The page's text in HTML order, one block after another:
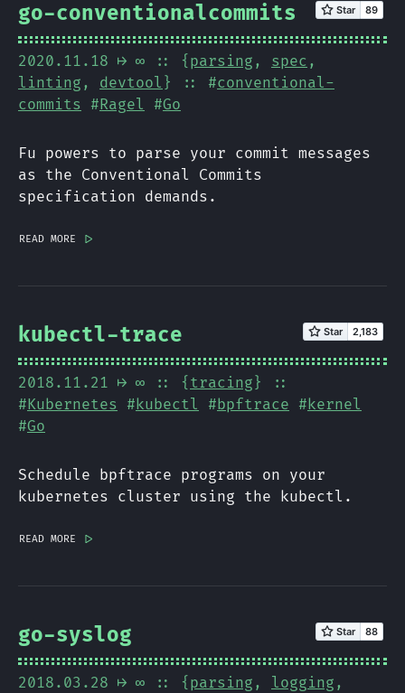
go-conventionalcommits
2020.11.18 ⟼ ∞ :: { parsing , spec ,
linting , devtool } :: #conventional-
commits #Ragel #Go
Fu powers to parse your commit messages
as the Conventional Commits
specification demands.
read more |>
kubectl-trace
2018.11.21 ⟼ ∞ :: { tracing } ::
#Kubernetes #kubectl #bpftrace #kernel
#Go
Schedule bpftrace programs on your
kubernetes cluster using the kubectl.
read more |>
go-syslog
2018.03.28 ⟼ ∞ :: { parsing , logging ,